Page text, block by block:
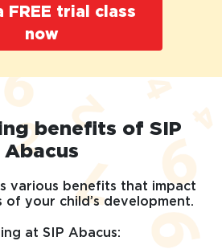
now
benefits of SIP
Abacus
various benefits that impact
your child’s development.
at SIP Abacus: